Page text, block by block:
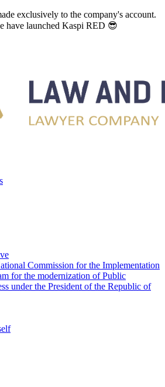
exclusively to the company's account.
have launched Kaspi RED 😎
Commission for the Implementation
for the modernization of Public
under the President of the Republic of